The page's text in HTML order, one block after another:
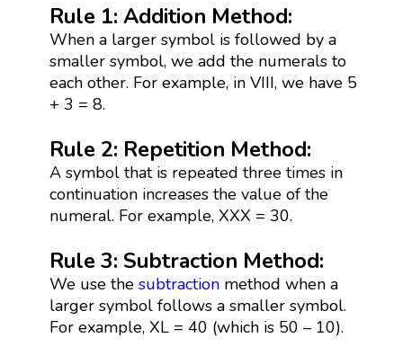
Rule 1: Addition Method:
When a larger symbol is followed by a
smaller symbol, we add the numerals to
each other. For example, in VIII, we have 5
+ 3 = 8.
Rule 2: Repetition Method:
A symbol that is repeated three times in
continuation increases the value of the
numeral. For example, XXX = 30.
Rule 3: Subtraction Method:
We use the subtractionmethod when a
larger symbol follows a smaller symbol.
For example, XL = 40 (which is 50 – 10).